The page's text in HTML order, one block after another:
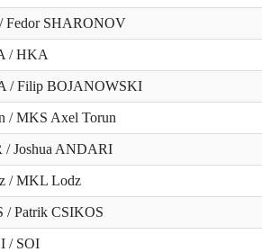
Fedor SHARONOV
/ HKA
/ Filip BOJANOWSKI
/ MKS Axel Torun
Joshua ANDARI
/ MKL Lodz
/ Patrik CSIKOS
/ SOI